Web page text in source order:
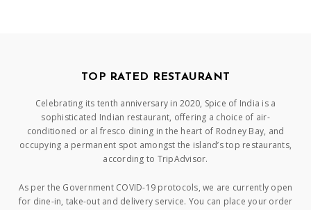
TOP RATED RESTAURANT
Celebrating its tenth anniversary in 2020, Spice of India is a
sophisticated Indian restaurant, offering a choice of air-
conditioned or al fresco dining in the heart of Rodney Bay, and
occupying a permanent spot amongst the island’s top restaurants,
according to TripAdvisor.
As per the Government COVID-19 protocols, we are currently open
for dine-in, take-out and delivery service. You can place your order